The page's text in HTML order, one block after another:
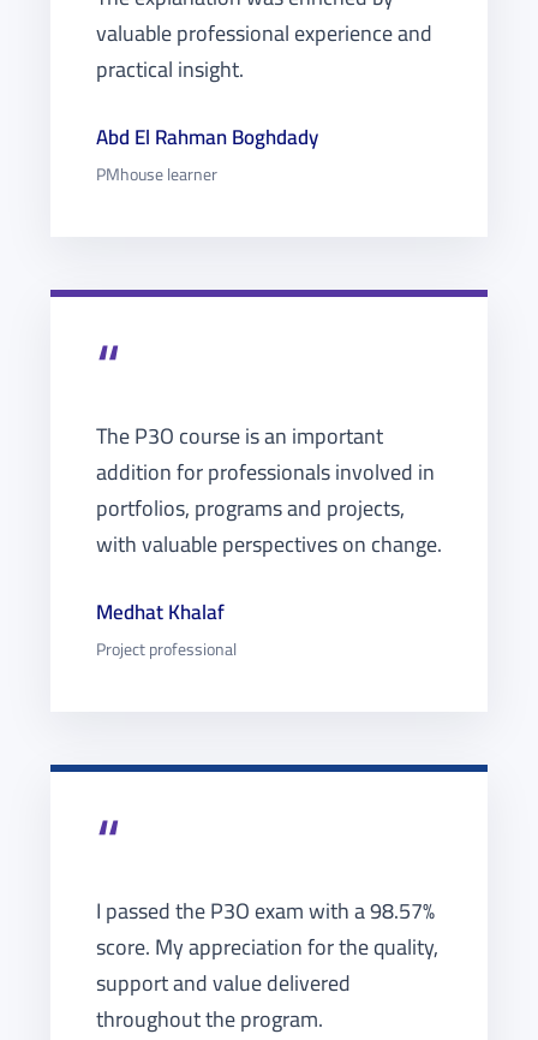
valuable professional experience and
practical insight.
Abd El Rahman Boghdady
PMhouse learner
“
The P3O course is an important
addition for professionals involved in
portfolios, programs and projects,
with valuable perspectives on change.
Medhat Khalaf
Project professional
“
I passed the P3O exam with a 98.57%
score. My appreciation for the quality,
support and value delivered
throughout the program.